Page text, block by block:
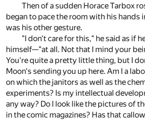
Then of a sudden Horace Tarbox
began to pace the room with his hands
was his other gesture.
"I don't care for this," he said as if
himself—"at all. Not that I mind your
You're quite a pretty little thing, but I
Moon's sending you up here. Am I a
on which the janitors as well as the
experiments? Is my intellectual
any way? Do I look like the pictures of
in the comic magazines? Has that